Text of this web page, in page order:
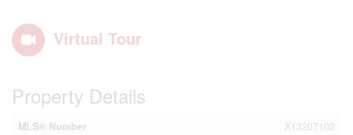
Virtual Tour
Property Details
MLS® Number
X13207102